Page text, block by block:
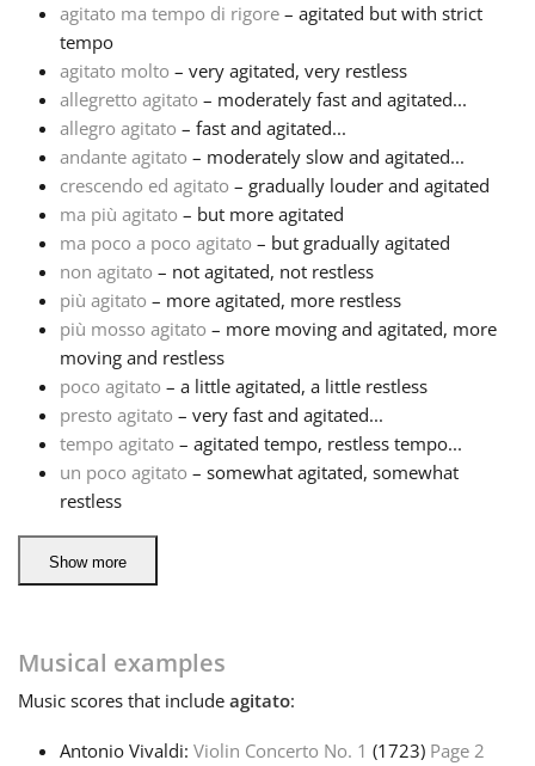
Türkçe
Українська
简体中文
繁體中文
agitato ma tempo di rigore – agitated but with strict
tempo
agitato molto – very agitated, very restless
allegretto agitato – moderately fast and agitated...
allegro agitato – fast and agitated...
andante agitato – moderately slow and agitated...
crescendo ed agitato – gradually louder and agitated
ma più agitato – but more agitated
ma poco a poco agitato – but gradually agitated
non agitato – not agitated, not restless
più agitato – more agitated, more restless
più mosso agitato – more moving and agitated, more
moving and restless
poco agitato – a little agitated, a little restless
presto agitato – very fast and agitated...
tempo agitato – agitated tempo, restless tempo...
un poco agitato – somewhat agitated, somewhat
restless
Show more
Musical examples
Music scores that include agitato:
Antonio Vivaldi: Violin Concerto No. 1 (1723) Page 2